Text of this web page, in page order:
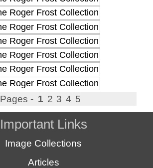
Pages - 1 2 3 4 5
Important Links
Image Collections
Articles